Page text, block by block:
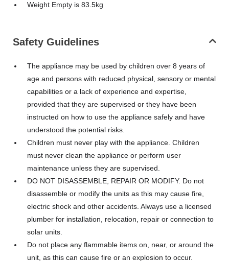
Weight Empty is 83.5kg
Safety Guidelines
The appliance may be used by children over 8 years of
age and persons with reduced physical, sensory or mental
capabilities or a lack of experience and expertise,
provided that they are supervised or they have been
instructed on how to use the appliance safely and have
understood the potential risks.
Children must never play with the appliance. Children
must never clean the appliance or perform user
maintenance unless they are supervised.
DO NOT DISASSEMBLE, REPAIR OR MODIFY. Do not
disassemble or modify the units as this may cause fire,
electric shock and other accidents. Always use a licensed
plumber for installation, relocation, repair or connection to
solar units.
Do not place any flammable items on, near, or around the
unit, as this can cause fire or an explosion to occur.